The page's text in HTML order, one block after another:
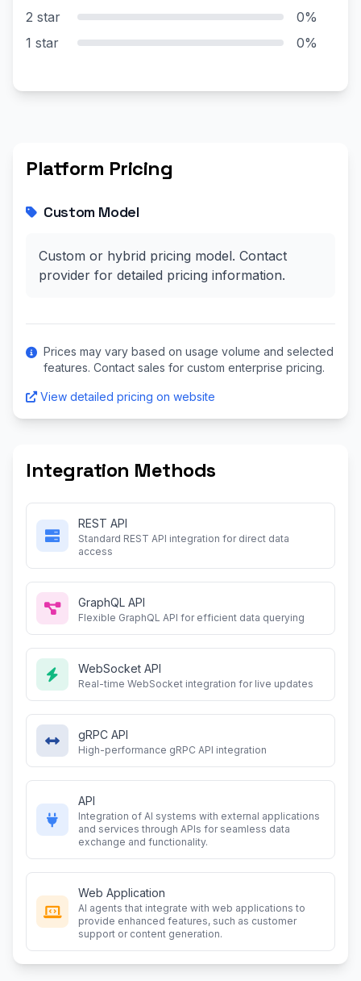
2 star
0%
1 star
0%
Platform Pricing
Custom Model
Custom or hybrid pricing model. Contact
provider for detailed pricing information.
Prices may vary based on usage volume and selected
features. Contact sales for custom enterprise pricing.
View detailed pricing on website
Integration Methods
REST API
Standard REST API integration for direct data
access
GraphQL API
Flexible GraphQL API for efficient data querying
WebSocket API
Real-time WebSocket integration for live updates
gRPC API
High-performance gRPC API integration
API
Integration of AI systems with external applications
and services through APIs for seamless data
exchange and functionality.
Web Application
AI agents that integrate with web applications to
provide enhanced features, such as customer
support or content generation.